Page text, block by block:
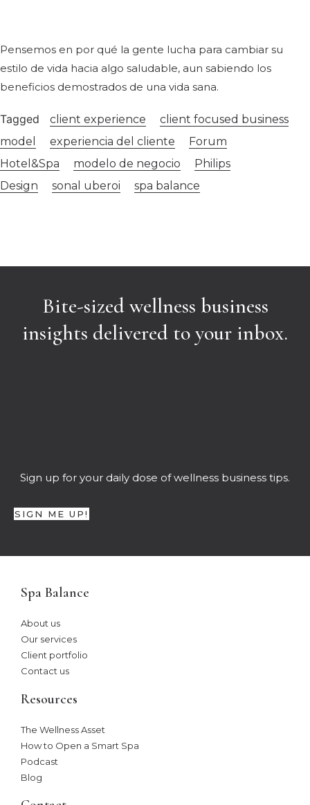
Pensemos en por qué la gente lucha para cambiar su
estilo de vida hacia algo saludable, aun sabiendo los
beneficios demostrados de una vida sana.
Tagged client experience
client focused business
model
experiencia del cliente
Forum
Hotel&Spa
modelo de negocio
Philips
Design
sonal uberoi spa balance
Bite-sized wellness business
insights delivered to your inbox.
Sign up for your daily dose of wellness business tips.
SIGN ME UP!
Spa Balance
About us
Our services
Client portfolio
Contact us
Resources
The Wellness Asset​
How to Open a Smart Spa
Podcast
Blog